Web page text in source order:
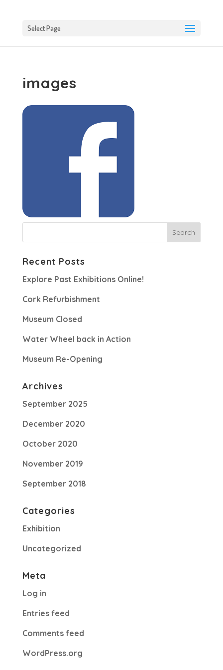
Select Page
images
Recent Posts
Explore Past Exhibitions Online!
Cork Refurbishment
Museum Closed
Water Wheel back in Action
Museum Re-Opening
Archives
September 2025
December 2020
October 2020
November 2019
September 2018
Categories
Exhibition
Uncategorized
Meta
Log in
Entries feed
Comments feed
WordPress.org